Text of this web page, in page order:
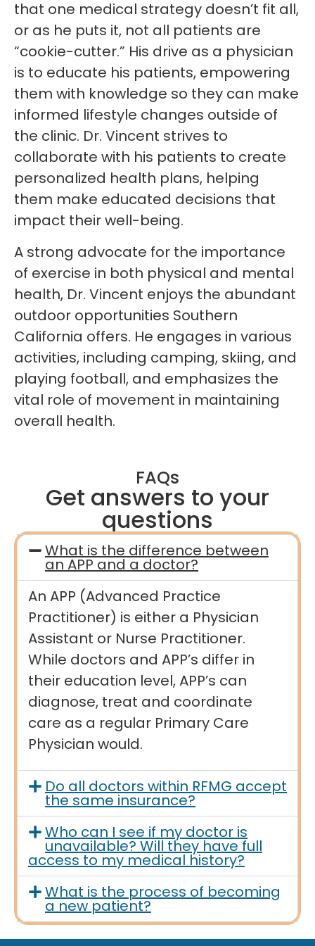
that one medical strategy doesn’t fit all,
or as he puts it, not all patients are
“cookie-cutter.” His drive as a physician
is to educate his patients, empowering
them with knowledge so they can make
informed lifestyle changes outside of
the clinic. Dr. Vincent strives to
collaborate with his patients to create
personalized health plans, helping
them make educated decisions that
impact their well-being.
A strong advocate for the importance
of exercise in both physical and mental
health, Dr. Vincent enjoys the abundant
outdoor opportunities Southern
California offers. He engages in various
activities, including camping, skiing, and
playing football, and emphasizes the
vital role of movement in maintaining
overall health.
FAQs
Get answers to your
questions
What is the difference between
an APP and a doctor?
An APP (Advanced Practice
Practitioner) is either a Physician
Assistant or Nurse Practitioner.
While doctors and APP’s differ in
their education level, APP’s can
diagnose, treat and coordinate
care as a regular Primary Care
Physician would.
Do all doctors within RFMG accept
the same insurance?
Who can I see if my doctor is
unavailable? Will they have full
access to my medical history?
What is the process of becoming
a new patient?